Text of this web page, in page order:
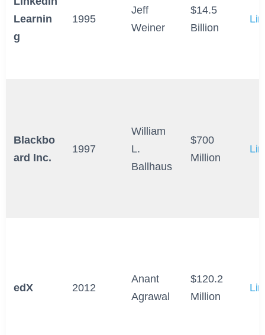
Learnin
g
1995
Jeff
Weiner
$14.5
Billion
Blackbo
ard Inc.
1997
William
L.
Ballhaus
$700
Million
edX 2012
Anant
Agrawal
$120.2
Million